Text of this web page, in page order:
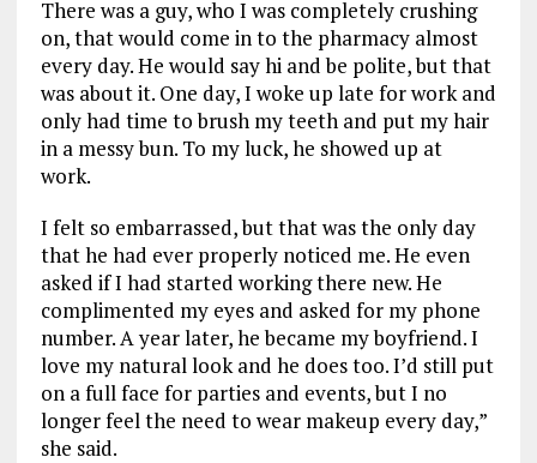
There was a guy, who I was completely crushing
on, that would come in to the pharmacy almost
every day. He would say hi and be polite, but that
was about it. One day, I woke up late for work and
only had time to brush my teeth and put my hair
in a messy bun. To my luck, he showed up at
work.
I felt so embarrassed, but that was the only day
that he had ever properly noticed me. He even
asked if I had started working there new. He
complimented my eyes and asked for my phone
number. A year later, he became my boyfriend. I
love my natural look and he does too. I’d still put
on a full face for parties and events, but I no
longer feel the need to wear makeup every day,”
she said.